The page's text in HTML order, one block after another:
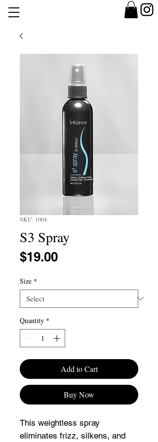
SKU: 1004
S3 Spray
$19.00Price
Size *
Quantity *
Add to Cart
Buy Now
This weightless spray
eliminates frizz, silkens, and